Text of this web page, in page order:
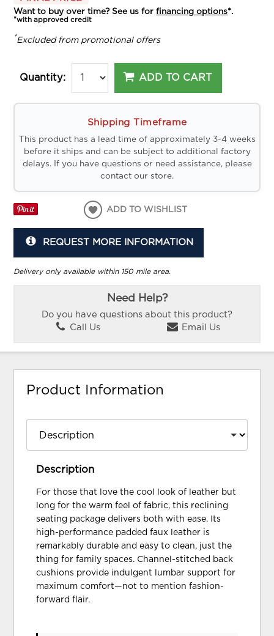
Want to buy over time? See us forfinancing options*.
*with approved credit
*Excluded from promotional offers
Quantity: ADD TO CART
Shipping Timeframe
This product has a lead time of approximately 3-4 weeks
before it ships and can be subject to additional factory
delays. If you have questions or need assistance, please
contact our store.
ADD TO WISHLIST
REQUEST MORE INFORMATION
Delivery only available within 150 mile area.
Need Help?
Do you have questions about this product?
Call Us
Email Us
Product Information
Description
For those that love the cool look of leather but
long for the warm feel of fabric, this reclining
seating package delivers both with ease. Its
high-performance padded faux leather is
remarkably durable and easy to clean, just the
thing for family spaces. Channel-stitched back
cushions provide indulgent lumbar support for
maximum comfort—not to mention fashion-
forward flair.